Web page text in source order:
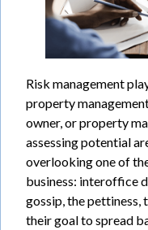
Risk management
property
owner, or property
assessing potential
overlooking one of
business: interoffice
gossip, the pettiness,
their goal to spread